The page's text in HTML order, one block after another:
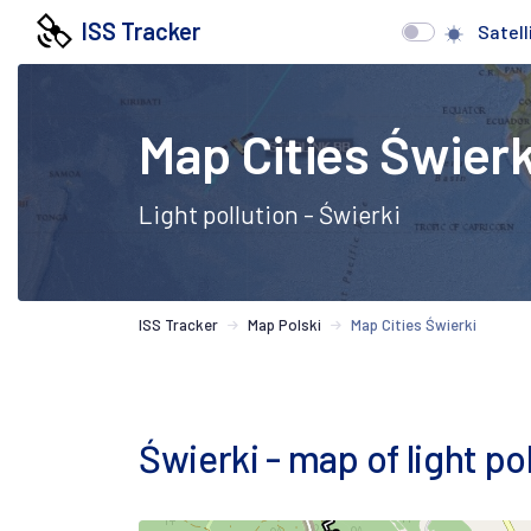
ISS Tracker
Map Cities
Light pollution - Świerki
ISS Tracker Map Polski Map Cities Świerki
Świerki - map of light